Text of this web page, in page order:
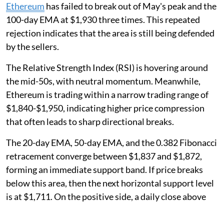
Ethereum has failed to break out of May's peak and the
100-day EMA at $1,930 three times. This repeated
rejection indicates that the area is still being defended
by the sellers.
The Relative Strength Index (RSI) is hovering around
the mid-50s, with neutral momentum. Meanwhile,
Ethereum is trading within a narrow trading range of
$1,840-$1,950, indicating higher price compression
that often leads to sharp directional breaks.
The 20-day EMA, 50-day EMA, and the 0.382 Fibonacci
retracement converge between $1,837 and $1,872,
forming an immediate support band. If price breaks
below this area, then the next horizontal support level
is at $1,711. On the positive side, a daily close above